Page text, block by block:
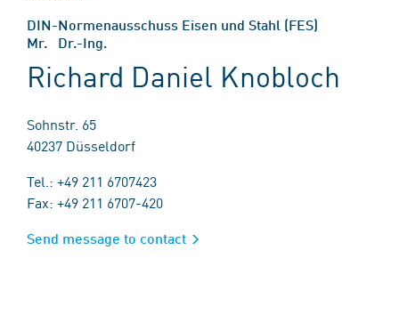
DIN-Normenausschuss Eisen und Stahl (FES)
Mr. Dr.-Ing.
Richard Daniel Knobloch
Sohnstr. 65
40237 Düsseldorf
Tel.: +49 211 6707423
Fax: +49 211 6707-420
Send message to contact